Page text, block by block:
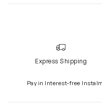
Express Shipping
Pay in Interest-free